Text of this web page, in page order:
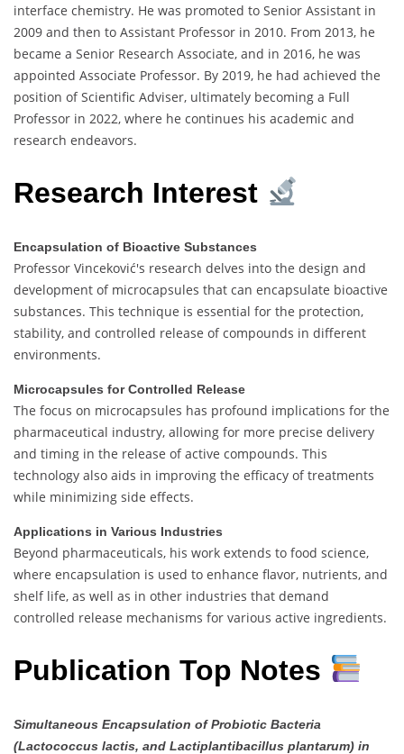
interface chemistry. He was promoted to Senior Assistant in
2009 and then to Assistant Professor in 2010. From 2013, he
became a Senior Research Associate, and in 2016, he was
appointed Associate Professor. By 2019, he had achieved the
position of Scientific Adviser, ultimately becoming a Full
Professor in 2022, where he continues his academic and
research endeavors.
Research Interest
Encapsulation of Bioactive Substances
Professor Vinceković's research delves into the design and
development of microcapsules that can encapsulate bioactive
substances. This technique is essential for the protection,
stability, and controlled release of compounds in different
environments.
Microcapsules for Controlled Release
The focus on microcapsules has profound implications for the
pharmaceutical industry, allowing for more precise delivery
and timing in the release of active compounds. This
technology also aids in improving the efficacy of treatments
while minimizing side effects.
Applications in Various Industries
Beyond pharmaceuticals, his work extends to food science,
where encapsulation is used to enhance flavor, nutrients, and
shelf life, as well as in other industries that demand
controlled release mechanisms for various active ingredients.
Publication Top Notes
Simultaneous Encapsulation of Probiotic Bacteria
(Lactococcus lactis, and Lactiplantibacillus plantarum) in